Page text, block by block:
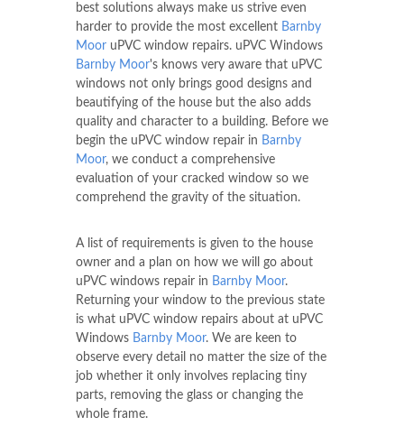
best solutions always make us strive even
harder to provide the most excellent Barnby
Moor uPVC window repairs. uPVC Windows
Barnby Moor's knows very aware that uPVC
windows not only brings good designs and
beautifying of the house but the also adds
quality and character to a building. Before we
begin the uPVC window repair in Barnby
Moor, we conduct a comprehensive
evaluation of your cracked window so we
comprehend the gravity of the situation.
A list of requirements is given to the house
owner and a plan on how we will go about
uPVC windows repair in Barnby Moor.
Returning your window to the previous state
is what uPVC window repairs about at uPVC
Windows Barnby Moor. We are keen to
observe every detail no matter the size of the
job whether it only involves replacing tiny
parts, removing the glass or changing the
whole frame.